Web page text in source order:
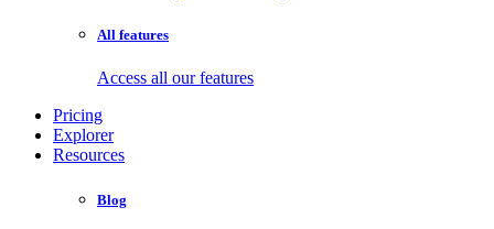
All features
Access all our features
Pricing
Explorer
Resources
Blog